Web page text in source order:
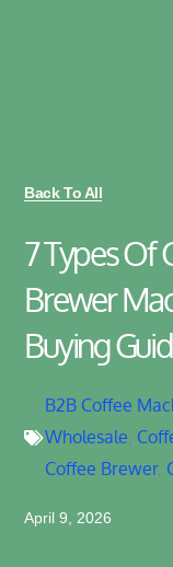
Back To All
7 Types Of
Brewer
Buying
B2B Coffee
Wholesale,
Coffee Brewer,
April 9, 2026